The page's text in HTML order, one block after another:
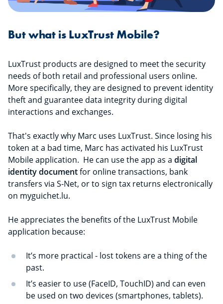
But what is LuxTrust Mobile?
LuxTrust products are designed to meet the security
needs of both retail and professional users online.
More specifically, they are designed to prevent identity
theft and guarantee data integrity during digital
interactions and exchanges.
That's exactly why Marc uses LuxTrust. Since losing his
token at a bad time, Marc has activated his LuxTrust
Mobile application. He can use the app as a digital
identity documentfor online transactions, bank
transfers via S-Net, or to sign tax returns electronically
on myguichet.lu.
He appreciates the benefits of the LuxTrust Mobile
application because:
It’s more practical - lost tokens are a thing of the
past.
It’s easier to use (FaceID, TouchID) and can even
be used on two devices (smartphones, tablets).